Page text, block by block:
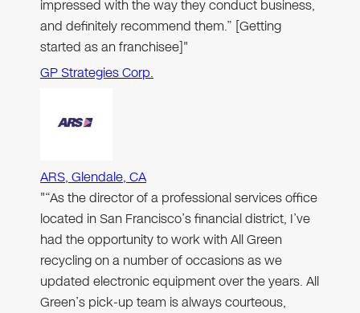
impressed with the way they conduct business,
and definitely recommend them.” [Getting
started as an franchisee]"
GP Strategies Corp.
ARS, Glendale, CA
"“As the director of a professional services office
located in San Francisco’s financial district, I’ve
had the opportunity to work with All Green
recycling on a number of occasions as we
updated electronic equipment over the years. All
Green’s pick-up team is always courteous,